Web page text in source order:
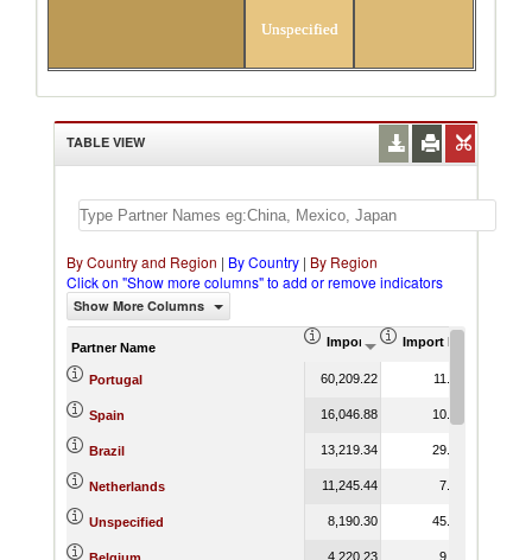
Unspecified
TABLE VIEW
By Country and Region | By Country | By Region
Click on "Show more columns" to add or remove indicators
Show More Columns
Partner Name Import (US$ Thousand)
Import Product
Portugal 60,209.22 11.26
Spain 16,046.88 10.96
Brazil 13,219.34 29.10
Netherlands 11,245.44 7.75
Unspecified 8,190.30 45.68
4,220.23 9.49